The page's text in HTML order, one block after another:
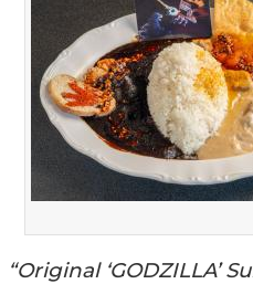
“Original ‘GODZILLA’